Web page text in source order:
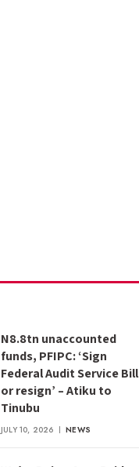
N8.8tn unaccounted
funds, PFIPC: ‘Sign
Federal Audit Service Bill
or resign’ – Atiku to
Tinubu
JULY 10, 2026 NEWS